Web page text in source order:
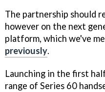
The partnership should
however on the next
platform, which we've
previously.
Launching in the first
range of Series 60